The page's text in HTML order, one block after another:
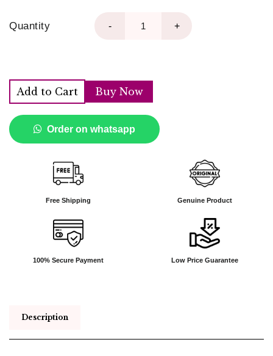
Quantity - +
Add to Cart Buy Now
Order on whatsapp
Free Shipping Genuine Product
100% Secure Payment Low Price Guarantee
Description